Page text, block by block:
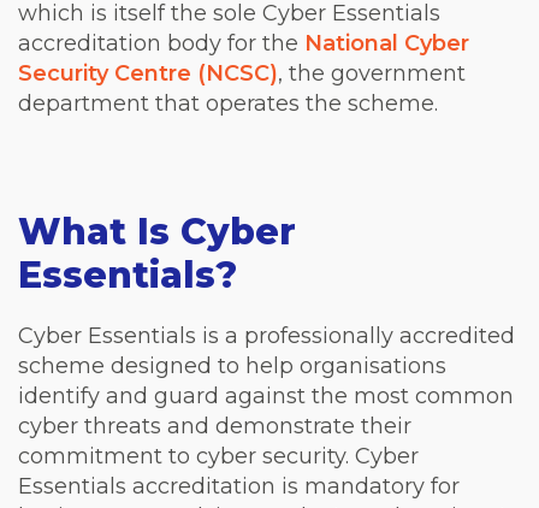
which is itself the sole Cyber Essentials
accreditation body for the National Cyber
Security Centre (NCSC), the government
department that operates the scheme.
What Is Cyber
Essentials?
Cyber Essentials is a professionally accredited
scheme designed to help organisations
identify and guard against the most common
cyber threats and demonstrate their
commitment to cyber security. Cyber
Essentials accreditation is mandatory for